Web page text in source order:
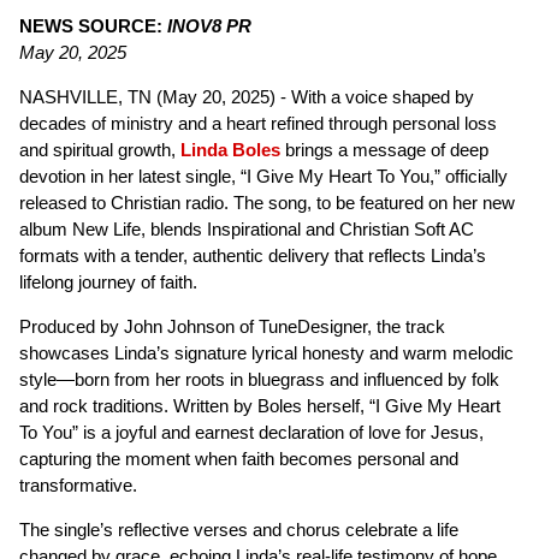
NEWS SOURCE: INOV8 PR
May 20, 2025
NASHVILLE, TN (May 20, 2025) - With a voice shaped by
decades of ministry and a heart refined through personal loss
and spiritual growth, Linda Boles brings a message of deep
devotion in her latest single, “I Give My Heart To You,” officially
released to Christian radio. The song, to be featured on her new
album New Life, blends Inspirational and Christian Soft AC
formats with a tender, authentic delivery that reflects Linda’s
lifelong journey of faith.
Produced by John Johnson of TuneDesigner, the track
showcases Linda’s signature lyrical honesty and warm melodic
style—born from her roots in bluegrass and influenced by folk
and rock traditions. Written by Boles herself, “I Give My Heart
To You” is a joyful and earnest declaration of love for Jesus,
capturing the moment when faith becomes personal and
transformative.
The single’s reflective verses and chorus celebrate a life